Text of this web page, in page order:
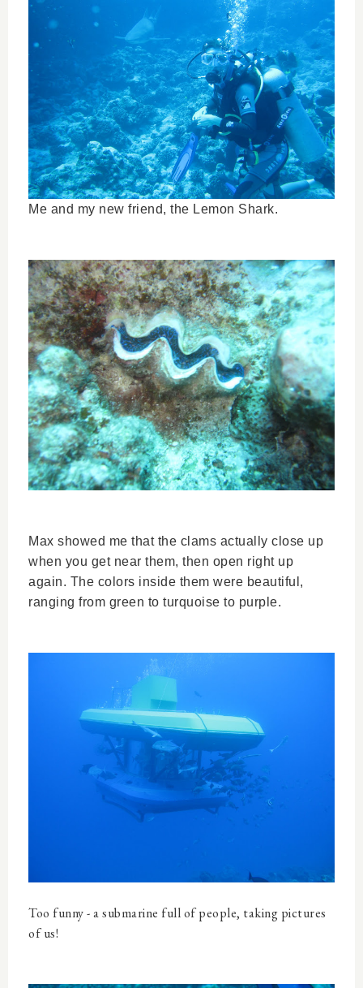
Me and my new friend, the Lemon Shark.
Max showed me that the clams actually close up
when you get near them, then open right up
again. The colors inside them were beautiful,
ranging from green to turquoise to purple.
Too funny - a submarine full of people, taking pictures
of us!